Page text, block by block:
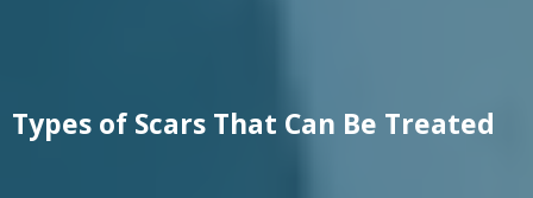
Types of Scars That Can Be Treated